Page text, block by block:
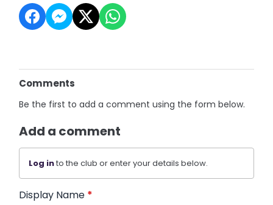
Comments
Be the first to add a comment using the form below.
Add a comment
Log into the club or enter your details below.
Display Name *